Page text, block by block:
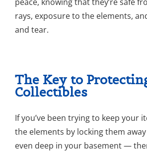
rays, exposure to the elements,
and tear.
The Key to
Collectibles
If you’ve been trying to keep your
the elements by locking them
even deep in your basement —